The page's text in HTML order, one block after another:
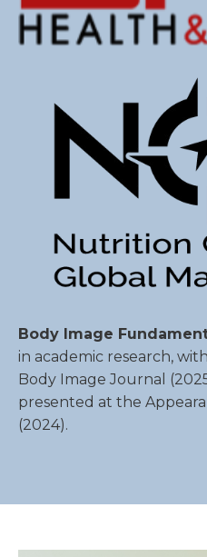
Body Image
in academic research,
Body Image Journal
presented at the
(2024).